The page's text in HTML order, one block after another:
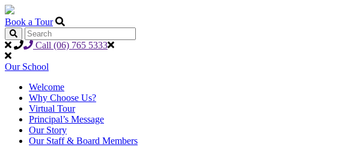
Book a Tour
Call (06) 765 5333
Our School
Welcome
Why Choose Us?
Virtual Tour
Principal’s Message
Our Story
Our Staff & Board Members